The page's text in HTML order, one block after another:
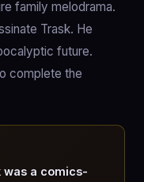
family melodrama.
Trask. He
future.
complete the
was a comics-